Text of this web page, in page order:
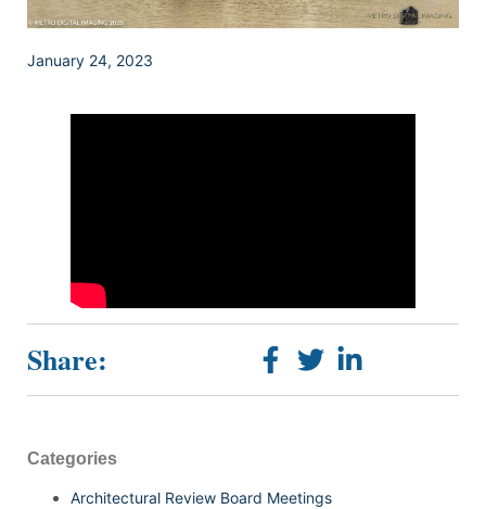
January 24, 2023
Share:
Categories
Architectural Review Board Meetings